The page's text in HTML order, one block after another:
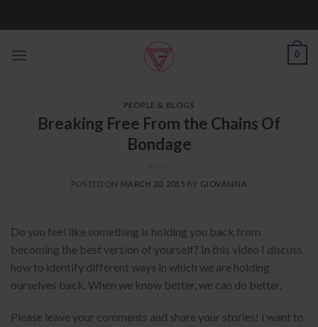
0
PEOPLE & BLOGS
Breaking Free From the Chains Of
Bondage
POSTED ON MARCH 20, 2015 BY GIOVANNA
Do you feel like something is holding you back from
becoming the best version of yourself? In this video I discuss
how to identify different ways in which we are holding
ourselves back. When we know better, we can do better.
Please leave your comments and share your stories! I want to